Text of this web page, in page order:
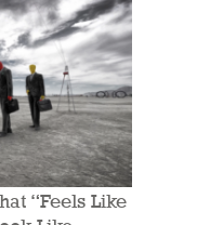
“Feels Like